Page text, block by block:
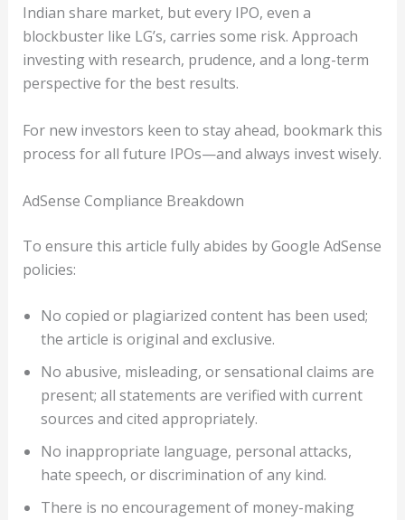
Indian share market, but every IPO, even a
blockbuster like LG’s, carries some risk. Approach
investing with research, prudence, and a long-term
perspective for the best results.
For new investors keen to stay ahead, bookmark this
process for all future IPOs—and always invest wisely.
AdSense Compliance Breakdown
To ensure this article fully abides by Google AdSense
policies:
No copied or plagiarized content has been used;
the article is original and exclusive.
No abusive, misleading, or sensational claims are
present; all statements are verified with current
sources and cited appropriately.
No inappropriate language, personal attacks,
hate speech, or discrimination of any kind.
There is no encouragement of money-making